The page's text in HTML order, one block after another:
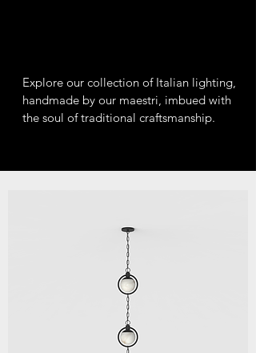
Explore our collection of Italian lighting,
handmade by our maestri, imbued with
the soul of traditional craftsmanship.